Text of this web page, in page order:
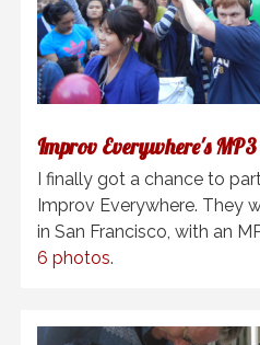
Improv Everywhere's MP3
I finally got a chance to
Improv Everywhere. They
in San Francisco, with an
6 photos.